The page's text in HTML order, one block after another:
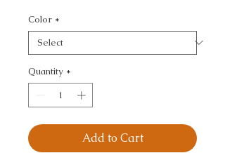
Color *
Quantity *
Add to Cart